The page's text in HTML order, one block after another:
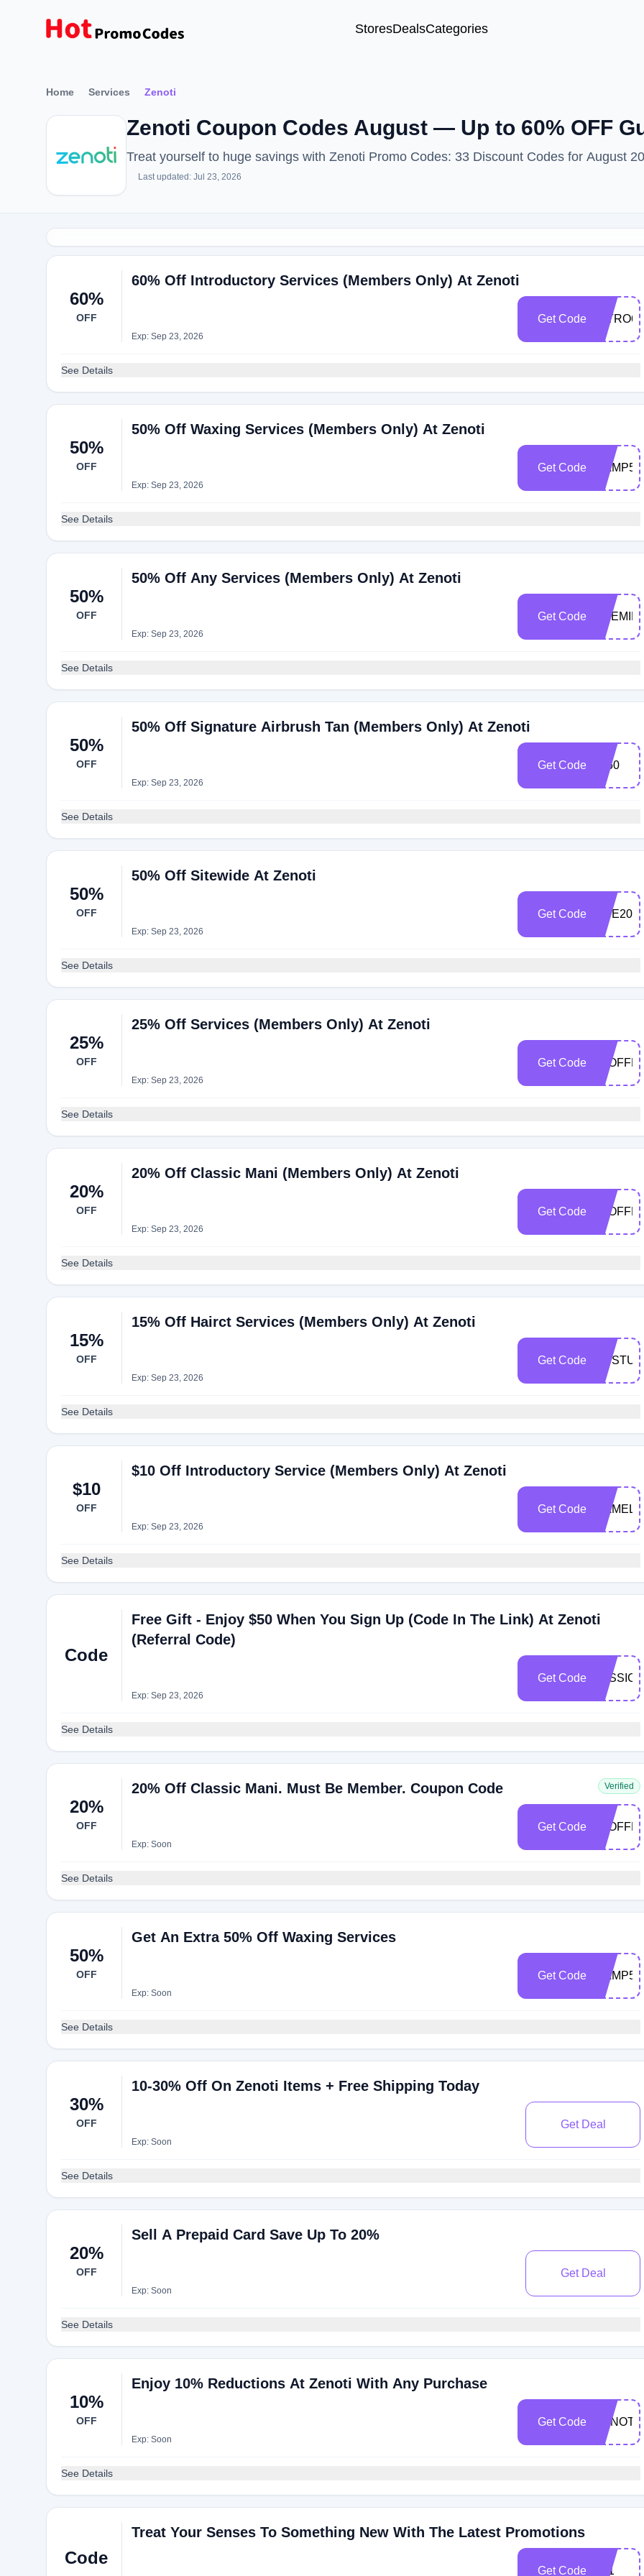
StoresDealsCategories
Home Services Zenoti
Zenoti Coupon Codes August — Up to 60% OFF
Treat yourself to huge savings with Zenoti Promo Codes: 33 Discount Codes for August
Last updated: Jul 23, 2026
60%
OFF
60% Off Introductory Services (Members Only) At Zenoti
Exp: Sep 23, 2026
Get Code INTRO60
See Details
50%
OFF
50% Off Waxing Services (Members Only) At Zenoti
Exp: Sep 23, 2026
Get Code
See Details
50%
OFF
50% Off Any Services (Members Only) At Zenoti
Exp: Sep 23, 2026
Get Code
See Details
50%
OFF
50% Off Signature Airbrush Tan (Members Only) At Zenoti
Exp: Sep 23, 2026
Get Code IG50
See Details
50%
OFF
50% Off Sitewide At Zenoti
Exp: Sep 23, 2026
Get Code
See Details
25%
OFF
25% Off Services (Members Only) At Zenoti
Exp: Sep 23, 2026
Get Code
See Details
20%
OFF
20% Off Classic Mani (Members Only) At Zenoti
Exp: Sep 23, 2026
Get Code
See Details
15%
OFF
15% Off Hairct Services (Members Only) At Zenoti
Exp: Sep 23, 2026
Get Code VCSTUD
See Details
$10
OFF
$10 Off Introductory Service (Members Only) At Zenoti
Exp: Sep 23, 2026
Get Code
See Details
Code
Free Gift - Enjoy $50 When You Sign Up (Code In The Link) At Zenoti
(Referral Code)
Exp: Sep 23, 2026
Get Code
See Details
20%
OFF
20% Off Classic Mani. Must Be Member. Coupon Code Verified
Exp: Soon
Get Code
See Details
50%
OFF
Get An Extra 50% Off Waxing Services
Exp: Soon
Get Code
See Details
30%
OFF
10-30% Off On Zenoti Items + Free Shipping Today
Exp: Soon
Get Deal
See Details
20%
OFF
Sell A Prepaid Card Save Up To 20%
Exp: Soon
Get Deal
See Details
10%
OFF
Enjoy 10% Reductions At Zenoti With Any Purchase
Exp: Soon
Get Code
See Details
Code
Treat Your Senses To Something New With The Latest Promotions
Get Code 451